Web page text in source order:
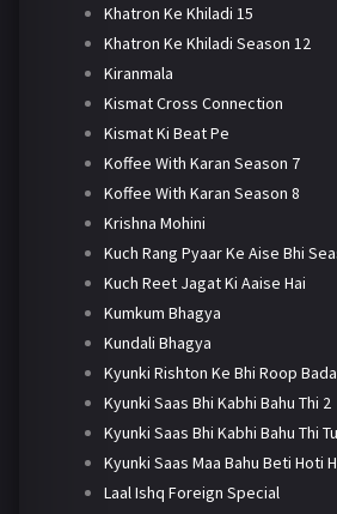
Khatron Ke Khiladi 15
Khatron Ke Khiladi Season 12
Kiranmala
Kismat Cross Connection
Kismat Ki Beat Pe
Koffee With Karan Season 7
Koffee With Karan Season 8
Krishna Mohini
Kuch Rang Pyaar Ke Aise Bhi
Kuch Reet Jagat Ki Aaise Hai
Kumkum Bhagya
Kundali Bhagya
Kyunki Rishton Ke Bhi Roop
Kyunki Saas Bhi Kabhi Bahu Thi 2
Kyunki Saas Bhi Kabhi Bahu Thi
Kyunki Saas Maa Bahu Beti Hoti
Laal Ishq Foreign Special